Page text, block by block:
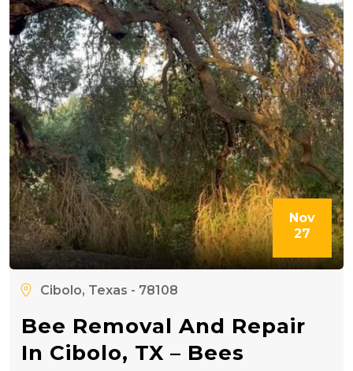
Nov
27
Cibolo, Texas - 78108
Bee Removal And Repair
In Cibolo, TX – Bees